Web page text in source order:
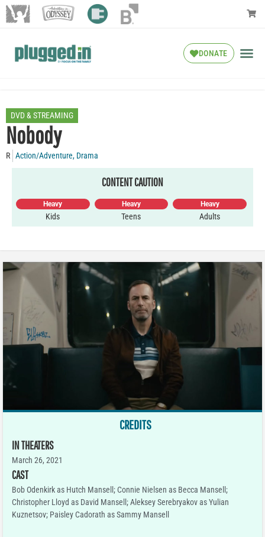
DONATE
DVD & STREAMING
Nobody
R Action/Adventure, Drama
CONTENT CAUTION
Heavy
Kids
Heavy
Teens
Heavy
Adults
CREDITS
IN THEATERS
March 26, 2021
CAST
Bob Odenkirk as Hutch Mansell; Connie Nielsen as Becca Mansell;
Christopher Lloyd as David Mansell; Aleksey Serebryakov as Yulian
Kuznetsov; Paisley Cadorath as Sammy Mansell